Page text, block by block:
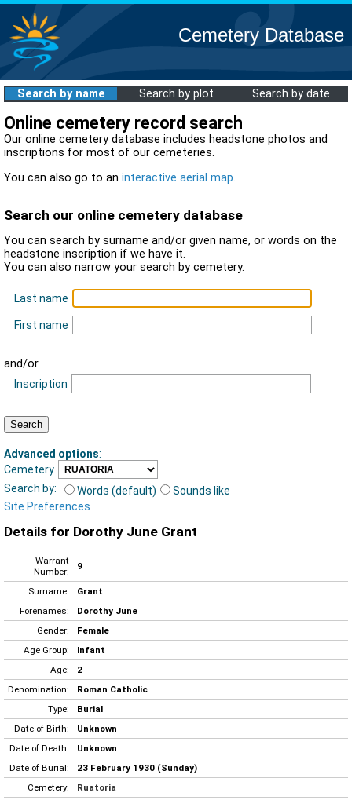
Cemetery Database
Search by name Search by plot Search by date
Online cemetery record search
Our online cemetery database includes headstone photos and
inscriptions for most of our cemeteries.
You can also go to an interactive aerial map.
Search our online cemetery database
You can search by surname and/or given name, or words on the
headstone inscription if we have it.
You can also narrow your search by cemetery.
Last name
First name
and/or
Inscription
Advanced options:
Cemetery
Search by:
Words (default)
Sounds like
Site Preferences
Details for Dorothy June Grant
Warrant
Number:
9
Surname:
Grant
Forenames:
Dorothy June
Gender:
Female
Age Group:
Infant
Age:
2
Denomination:
Roman Catholic
Type:
Burial
Date of Birth:
Unknown
Date of Death:
Unknown
Date of Burial:
23 February 1930 (Sunday)
Cemetery:
Ruatoria